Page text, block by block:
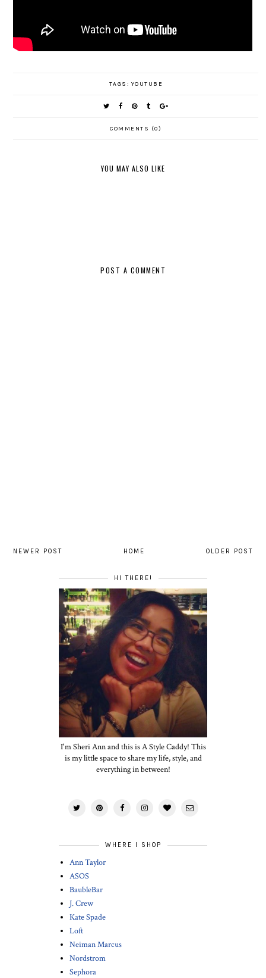
TAGS: YOUTUBE
COMMENTS (0)
YOU MAY ALSO LIKE
POST A COMMENT
NEWER POST OLDER POST
HOME
HI THERE!
I'm Sheri Ann and this is A Style Caddy! This
is my little space to share my life, style, and
everything in between!
WHERE I SHOP
Ann Taylor
ASOS
BaubleBar
J. Crew
Kate Spade
Loft
Neiman Marcus
Nordstrom
Sephora